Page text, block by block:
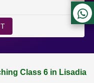
Class 6 in Lisadia